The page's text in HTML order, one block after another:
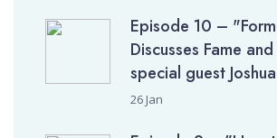
Episode 10 –
Discusses Fame
special guest
26 Jan